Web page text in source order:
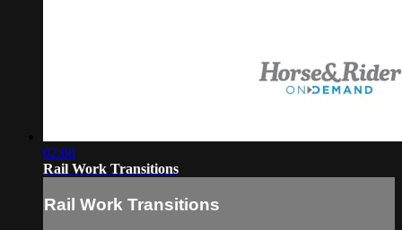
02:08
Rail Work Transitions
Rail Work Transitions